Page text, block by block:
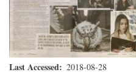
Last Accessed 2018-08-28